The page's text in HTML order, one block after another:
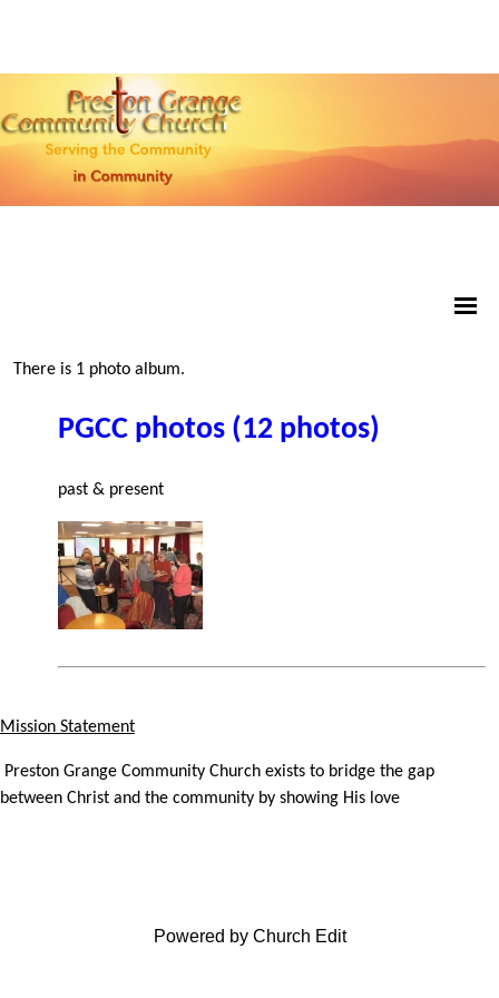
There is 1 photo album.
PGCC photos (12 photos)
past & present
Mission Statement
Preston Grange Community Church exists to bridge the gap
between Christ and the community by showing His love
Powered by Church Edit